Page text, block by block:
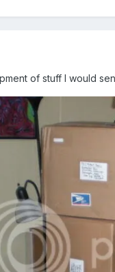
of stuff I would